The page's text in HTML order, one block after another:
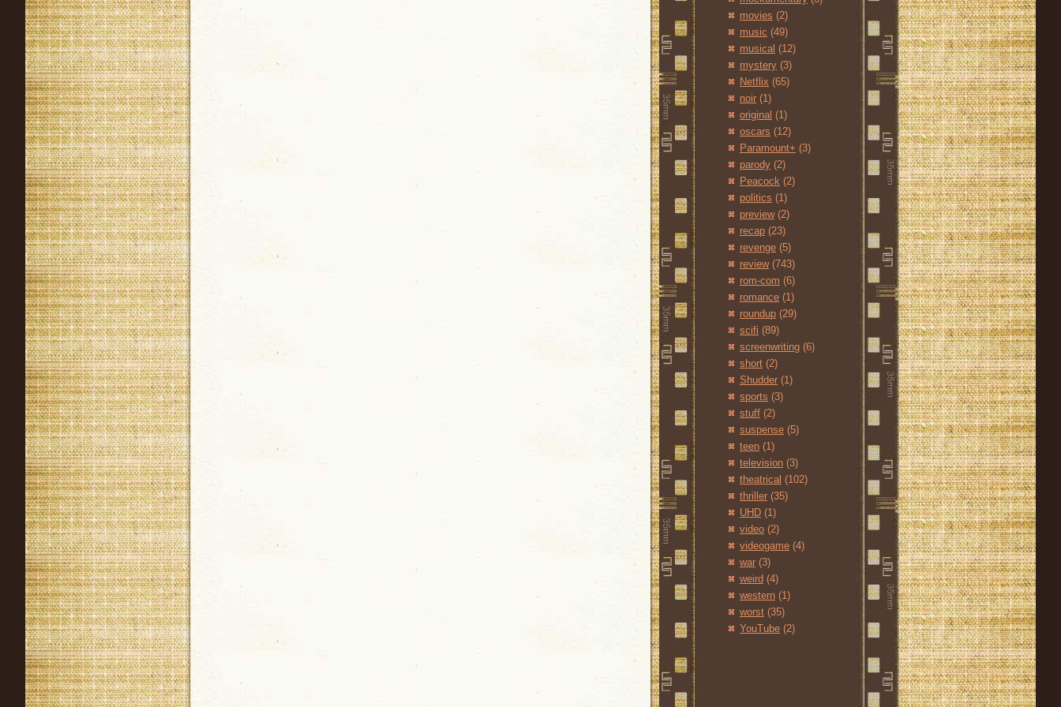
movies (2)
music (49)
musical (12)
mystery (3)
Netflix (65)
noir (1)
original (1)
oscars (12)
Paramount+ (3)
parody (2)
Peacock (2)
politics (1)
preview (2)
recap (23)
revenge (5)
review (743)
rom-com (6)
romance (1)
roundup (29)
scifi (89)
screenwriting (6)
short (2)
Shudder (1)
sports (3)
stuff (2)
suspense (5)
teen (1)
television (3)
theatrical (102)
thriller (35)
UHD (1)
video (2)
videogame (4)
war (3)
weird (4)
western (1)
worst (35)
YouTube (2)